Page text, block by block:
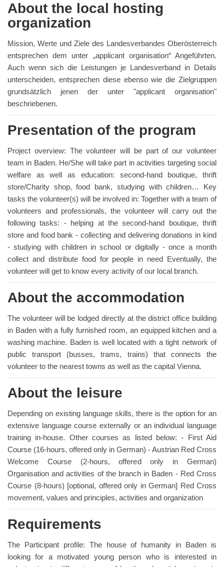
About the local hosting
organization
Mission, Werte und Ziele des Landesverbandes Oberösterreich
entsprechen dem unter „applicant organisation“ Angeführten.
Auch wenn sich die Leistungen je Landesverband in Details
unterscheiden, entsprechen diese ebenso wie die Zielgruppen
grundsätzlich jenen der unter "applicant organisation"
beschriebenen.
Presentation of the program
Project overview: The volunteer will be part of our volunteer
team in Baden. He/She will take part in activities targeting social
welfare as well as education: second-hand boutique, thrift
store/Charity shop, food bank, studying with children… Key
tasks the volunteer(s) will be involved in: Together with a team of
volunteers and professionals, the volunteer will carry out the
following tasks: - helping at the second-hand boutique, thrift
store and food bank - collecting and delivering donations in kind
- studying with children in school or digitally - once a month
collect and distribute food for people in need Eventually, the
volunteer will get to know every activity of our local branch.
About the accommodation
The volunteer will be lodged directly at the district office building
in Baden with a fully furnished room, an equipped kitchen and a
washing machine. Baden is well located with a tight network of
public transport (busses, trams, trains) that connects the
volunteer to the nearest towns as well as the capital Vienna.
About the leisure
Depending on existing language skills, there is the option for an
extensive language course externally or an individual language
training in-house. Other courses as listed below: - First Aid
Course (16-hours, offered only in German) - Austrian Red Cross
Welcome Course (2-hours, offered only in German)
Organisation and activities of the branch in Baden - Red Cross
Course (8-hours) [optional, offered only in German] Red Cross
movement, values and principles, activities and organization
Requirements
The Participant profile: The house of humanity in Baden is
looking for a motivated young person who is interested in